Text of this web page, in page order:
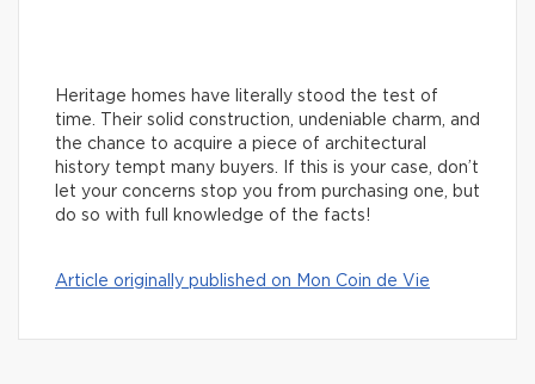
Heritage homes have literally stood the test of
time. Their solid construction, undeniable charm, and
the chance to acquire a piece of architectural
history tempt many buyers. If this is your case, don’t
let your concerns stop you from purchasing one, but
do so with full knowledge of the facts!
Article originally published on Mon Coin de Vie